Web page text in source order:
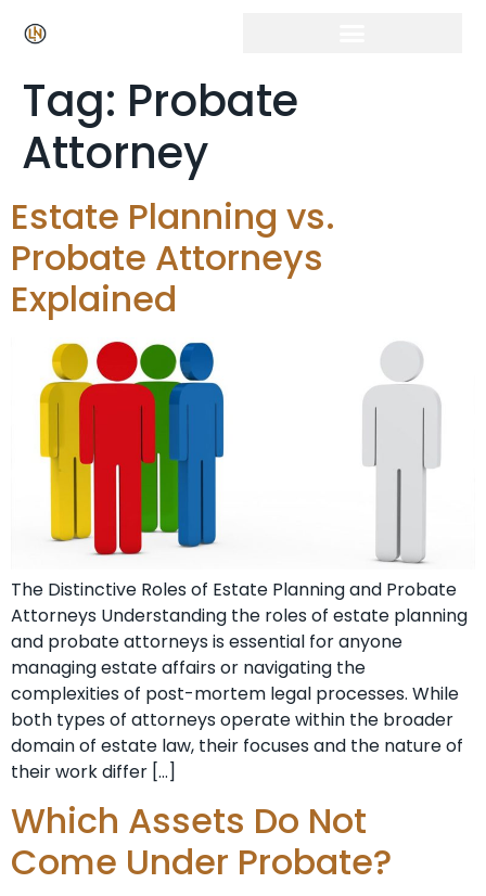
Tag: Probate
Attorney
Estate Planning vs.
Probate Attorneys
Explained
The Distinctive Roles of Estate Planning and Probate
Attorneys Understanding the roles of estate planning
and probate attorneys is essential for anyone
managing estate affairs or navigating the
complexities of post-mortem legal processes. While
both types of attorneys operate within the broader
domain of estate law, their focuses and the nature of
their work differ […]
Which Assets Do Not
Come Under Probate?